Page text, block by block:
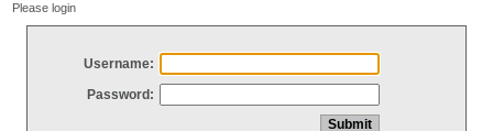
Please login
Username:
Password: